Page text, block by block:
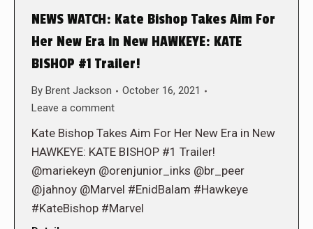
NEWS WATCH: Kate Bishop Takes Aim For
Her New Era in New HAWKEYE: KATE
BISHOP #1 Trailer!
By Brent Jackson
October 16, 2021
Leave a comment
Kate Bishop Takes Aim For Her New Era in New
HAWKEYE: KATE BISHOP #1 Trailer!
@mariekeyn @orenjunior_inks @br_peer
@jahnoy @Marvel #EnidBalam #Hawkeye
#KateBishop #Marvel